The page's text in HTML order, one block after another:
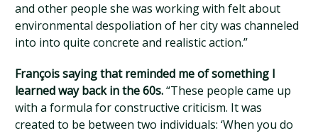
and other people she was working with felt about
environmental despoliation of her city was channeled
into into quite concrete and realistic action.”
François saying that reminded me of something I
learned way back in the 60s.“These people came up
with a formula for constructive criticism. It was
created to be between two individuals: ‘When you do